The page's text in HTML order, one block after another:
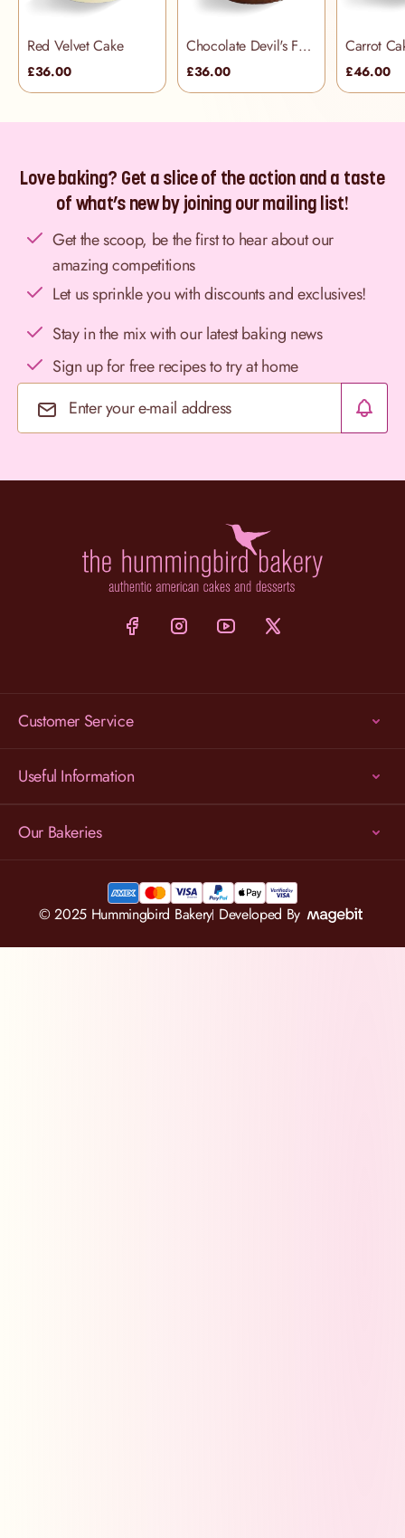
Red Velvet Cake
£36.00
Chocolate Devil's Food Cake
£36.00
Carrot
£46.00
Love baking? Get a slice of the action and a taste
of what’s new by joining our mailing list!
Get the scoop, be the first to hear about our
amazing competitions
Let us sprinkle you with discounts and exclusives!
Stay in the mix with our latest baking news
Sign up for free recipes to try at home
Email Address
Customer Service
Useful Information
Our Bakeries
© 2025 Hummingbird Bakery Developed By